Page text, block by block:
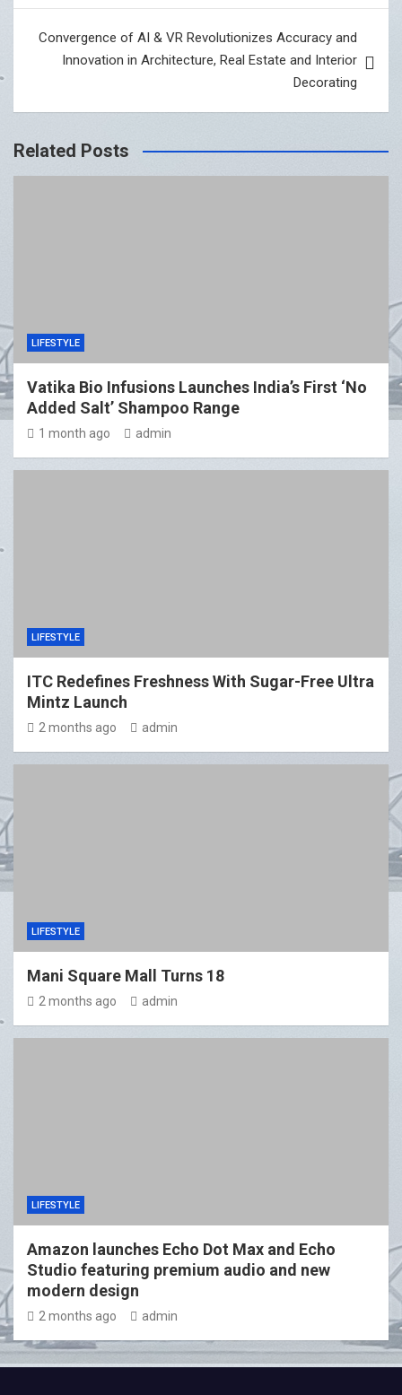
Convergence of AI & VR Revolutionizes Accuracy and
Innovation in Architecture, Real Estate and Interior
Decorating
Related Posts
LIFESTYLE
Vatika Bio Infusions Launches India’s First ‘No
Added Salt’ Shampoo Range
1 month ago admin
LIFESTYLE
ITC Redefines Freshness With Sugar-Free Ultra
Mintz Launch
2 months ago admin
LIFESTYLE
Mani Square Mall Turns 18
2 months ago admin
LIFESTYLE
Amazon launches Echo Dot Max and Echo
Studio featuring premium audio and new
modern design
2 months ago admin